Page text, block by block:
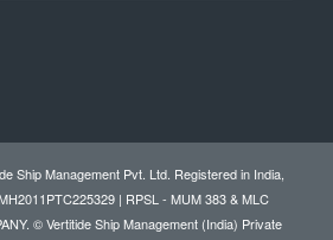
Ship Management Pvt. Ltd. Registered in India,
| RPSL - MUM 383 & MLC
© Vertitide Ship Management (India) Private